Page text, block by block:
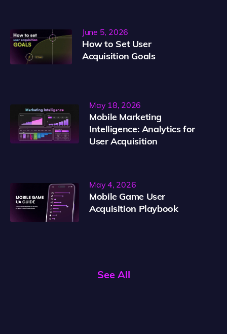
June 5, 2026
How to Set User
Acquisition Goals
May 18, 2026
Mobile Marketing
Intelligence: Analytics for
User Acquisition
May 4, 2026
Mobile Game User
Acquisition Playbook
See All